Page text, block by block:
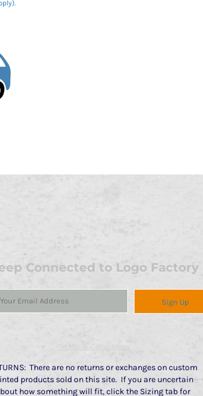
Connected to Logo Factory
Sign Up
There are no returns or exchanges on custom
products sold on this site. If you are uncertain
how something will fit, click the Sizing tab for